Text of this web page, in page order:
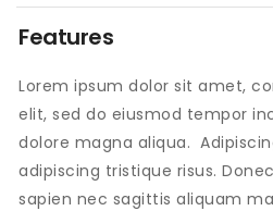
Features
Lorem ipsum dolor sit amet,
elit, sed do eiusmod tempor
dolore magna aliqua.
adipiscing tristique risus.
sapien nec sagittis aliquam